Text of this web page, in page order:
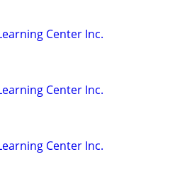
Center Inc.
Center Inc.
Center Inc.